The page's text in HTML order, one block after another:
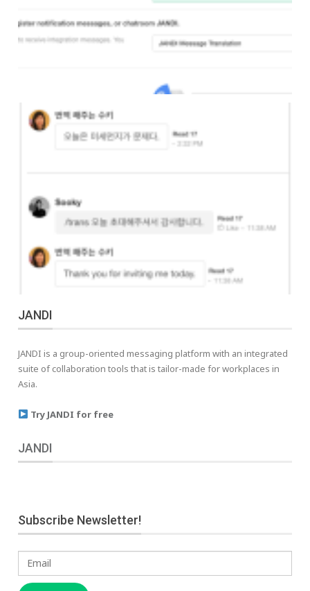
JANDI
JANDI is a group-oriented messaging platform with an integrated
suite of collaboration tools that is tailor-made for workplaces in
Asia.
Try JANDI for free
JANDI
Subscribe Newsletter!
Email